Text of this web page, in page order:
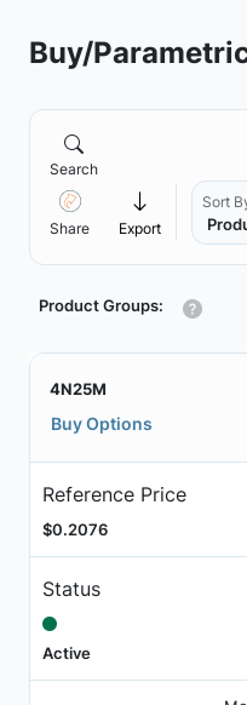
Buy/
Search
Share Export
Sort
Product Groups:
4N25M
Buy Options
Reference Price
$0.2076
Status
Active